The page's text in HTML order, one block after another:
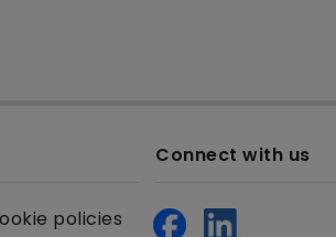
policies
Connect with us